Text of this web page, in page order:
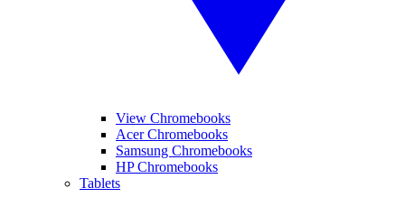
View Chromebooks
Acer Chromebooks
Samsung Chromebooks
HP Chromebooks
Tablets